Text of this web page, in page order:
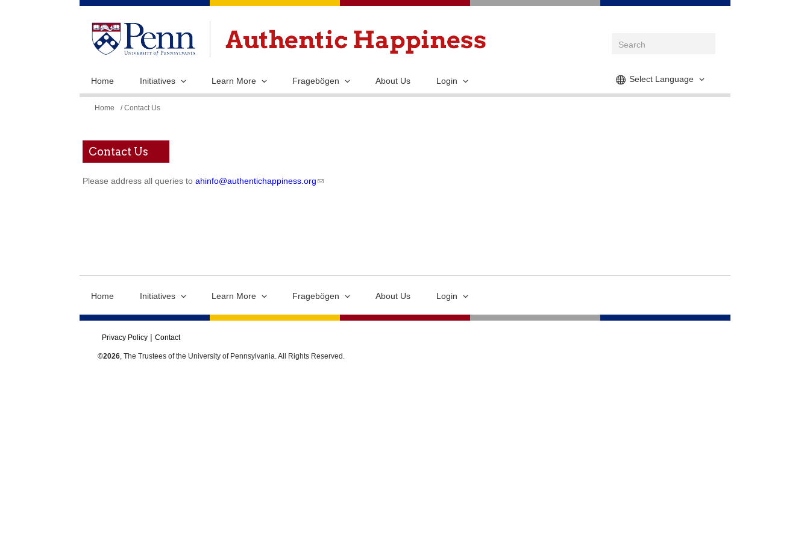
Skip
main
Select Language
Home Initiatives Learn More Fragebögen About Us Login
You
here
Home / Contact Us
Contact Us
Please address all queries to ahinfo@authentichappiness.org
Home Initiatives Learn More Fragebögen About Us Login
Privacy Policy Contact
©2026, The Trustees of the University of Pennsylvania. All Rights Reserved.